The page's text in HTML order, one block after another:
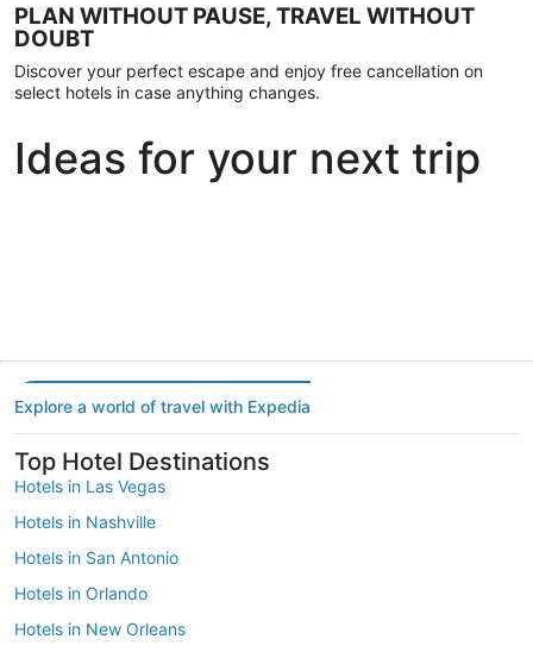
PLAN WITHOUT PAUSE, TRAVEL WITHOUT
DOUBT
Discover your perfect escape and enjoy free cancellation on
select hotels in case anything changes.
Ideas for your next trip
Explore a world of travel with Expedia
Top Hotel Destinations
Hotels in Las Vegas
Hotels in Nashville
Hotels in San Antonio
Hotels in Orlando
Hotels in New Orleans